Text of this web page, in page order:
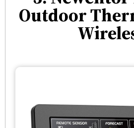
Outdoor